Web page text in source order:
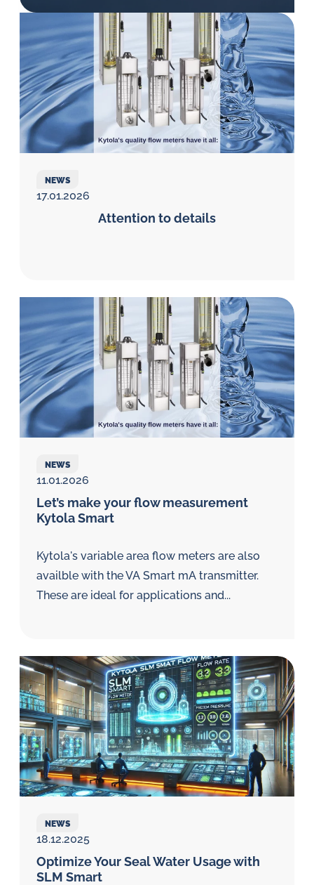
Herausforderungen.
NEWS
17.01.2026
Attention to details
NEWS
11.01.2026
Let’s make your flow measurement
Kytola Smart
Kytola's variable area flow meters are also
availble with the VA Smart mA transmitter.
These are ideal for applications and...
NEWS
18.12.2025
Optimize Your Seal Water Usage with
SLM Smart